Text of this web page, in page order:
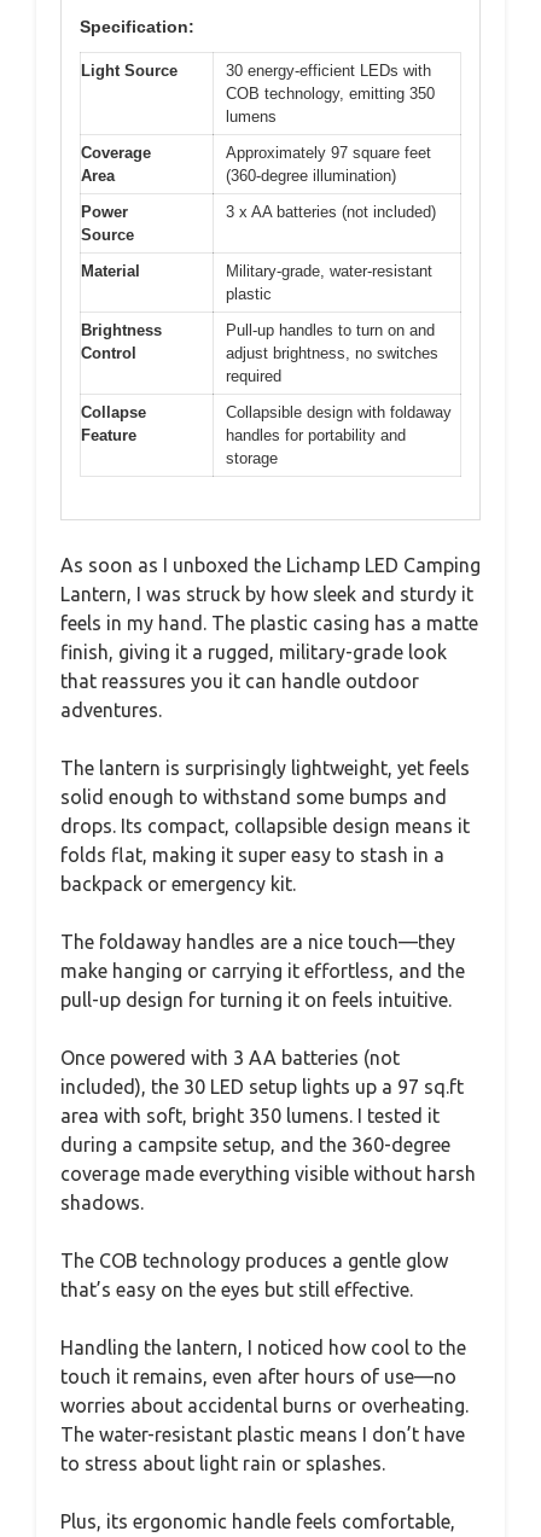
Specification:
Light Source
30 energy-efficient LEDs with
COB technology, emitting 350
lumens
Coverage
Area
Approximately 97 square feet
(360-degree illumination)
Power
Source
3 x AA batteries (not included)
Material
Military-grade, water-resistant
plastic
Brightness
Control
Pull-up handles to turn on and
adjust brightness, no switches
required
Collapse
Feature
Collapsible design with foldaway
handles for portability and
storage
As soon as I unboxed the Lichamp LED Camping
Lantern, I was struck by how sleek and sturdy it
feels in my hand. The plastic casing has a matte
finish, giving it a rugged, military-grade look
that reassures you it can handle outdoor
adventures.
The lantern is surprisingly lightweight, yet feels
solid enough to withstand some bumps and
drops. Its compact, collapsible design means it
folds flat, making it super easy to stash in a
backpack or emergency kit.
The foldaway handles are a nice touch—they
make hanging or carrying it effortless, and the
pull-up design for turning it on feels intuitive.
Once powered with 3 AA batteries (not
included), the 30 LED setup lights up a 97 sq.ft
area with soft, bright 350 lumens. I tested it
during a campsite setup, and the 360-degree
coverage made everything visible without harsh
shadows.
The COB technology produces a gentle glow
that’s easy on the eyes but still effective.
Handling the lantern, I noticed how cool to the
touch it remains, even after hours of use—no
worries about accidental burns or overheating.
The water-resistant plastic means I don’t have
to stress about light rain or splashes.
Plus, its ergonomic handle feels comfortable,